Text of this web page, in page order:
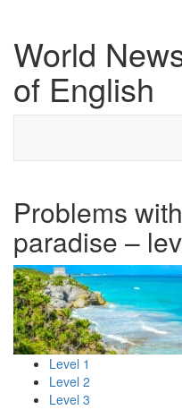
World
of English
Problems
paradise –
Level 1
Level 2
Level 3